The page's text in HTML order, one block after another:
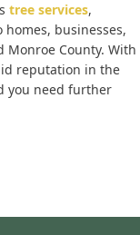
tree services,
businesses,
Monroe County. With
reputation in the
you need further